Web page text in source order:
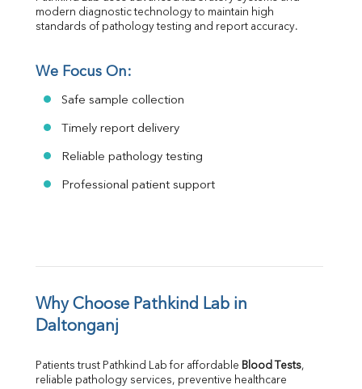
modern diagnostic technology to maintain high
standards of pathology testing and report accuracy.
We Focus On:
Safe sample collection
Timely report delivery
Reliable pathology testing
Professional patient support
Why Choose Pathkind Lab in
Daltonganj
Patients trust Pathkind Lab for affordable Blood Tests,
reliable pathology services, preventive healthcare